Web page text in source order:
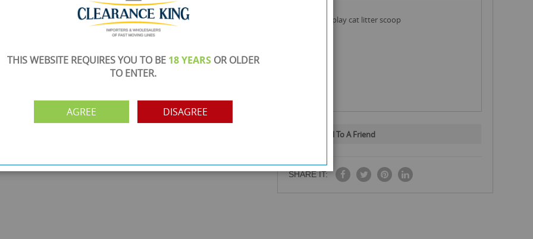
PAYMENT OPTION
Visa, Mastercard, Debit Cards, BACS
pets that play cat litter scoop
Email To A Friend
SHARE IT:
THIS WEBSITE REQUIRES YOU TO BE 18 YEARS OR OLDER
TO ENTER.
AGREE DISAGREE